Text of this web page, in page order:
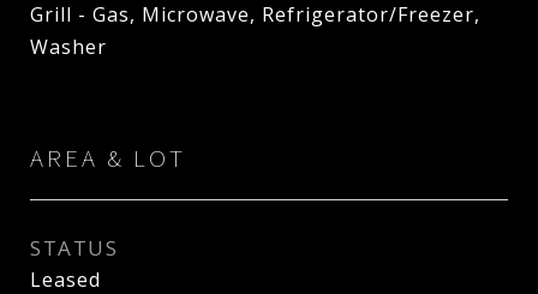
Grill - Gas, Microwave, Refrigerator/Freezer,
Washer
AREA & LOT
STATUS
Leased